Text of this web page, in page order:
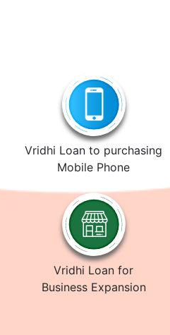
Vridhi Loan to purchasing
Mobile Phone
Vridhi Loan for
Business Expansion